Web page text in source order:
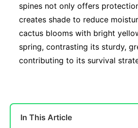
spines not only offers
creates shade to reduce
cactus blooms with bright
spring, contrasting its sturdy,
contributing to its survival
In This Article